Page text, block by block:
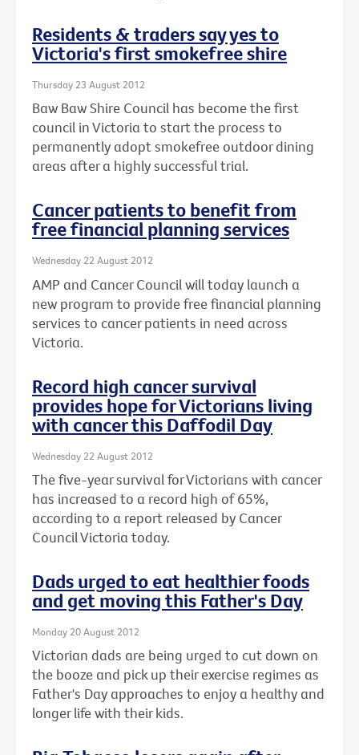
Residents & traders say yes to
Victoria's first smokefree shire
Thursday 23 August 2012
Baw Baw Shire Council has become the first
council in Victoria to start the process to
permanently adopt smokefree outdoor dining
areas after a highly successful trial.
Cancer patients to benefit from
free financial planning services
Wednesday 22 August 2012
AMP and Cancer Council will today launch a
new program to provide free financial planning
services to cancer patients in need across
Victoria.
Record high cancer survival
provides hope for Victorians living
with cancer this Daffodil Day
Wednesday 22 August 2012
The five-year survival for Victorians with cancer
has increased to a record high of 65%,
according to a report released by Cancer
Council Victoria today.
Dads urged to eat healthier foods
and get moving this Father's Day
Monday 20 August 2012
Victorian dads are being urged to cut down on
the booze and pick up their exercise regimes as
Father's Day approaches to enjoy a healthy and
longer life with their kids.